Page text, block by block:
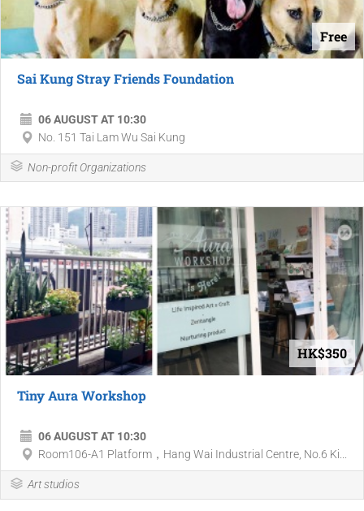
Free
Sai Kung Stray Friends Foundation
06 AUGUST AT 10:30
No. 151 Tai Lam Wu Sai Kung
Non-profit Organizations
HK$350
Tiny Aura Workshop
06 AUGUST AT 10:30
Room106-A1 Platform，Hang Wai Industrial Centre, No.6 Ki...
Art studios